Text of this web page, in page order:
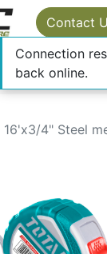
Contact
16'x3/4" Steel
Connection
back online.